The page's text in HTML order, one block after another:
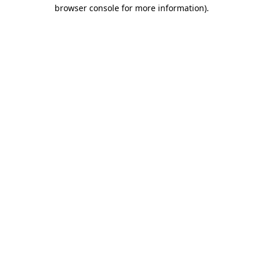
browser console for more information).